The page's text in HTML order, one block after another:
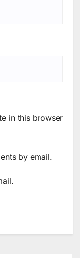
in this browser
by email.